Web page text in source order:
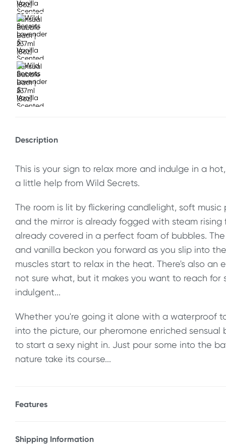
Description
This is your sign to relax more and indulge in a
a little help from Wild Secrets.
The room is lit by flickering candlelight, soft music
and the mirror is already fogged with steam
already covered in a perfect foam of bubbles.
and vanilla beckon you forward as you slip into
muscles start to relax in the heat. There's also an
not sure what, but it makes you want to reach for
indulgent...
Whether you're going it alone with a waterproof
into the picture, our pheromone enriched
to start a sexy night in. Just pour some into the
nature take its course...
Features
Shipping Information